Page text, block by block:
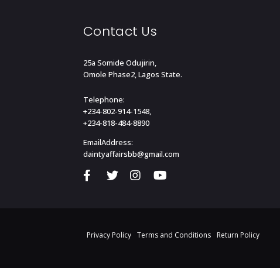
Contact Us
25a Somide Odujirin,
Omole Phase2, Lagos State.
Telephone:
+234-802-914-1548,
+234-818-484-8890
EmailAddress:
daintyaffairsbb@gmail.com
Privacy Policy Terms and Conditions Return Policy